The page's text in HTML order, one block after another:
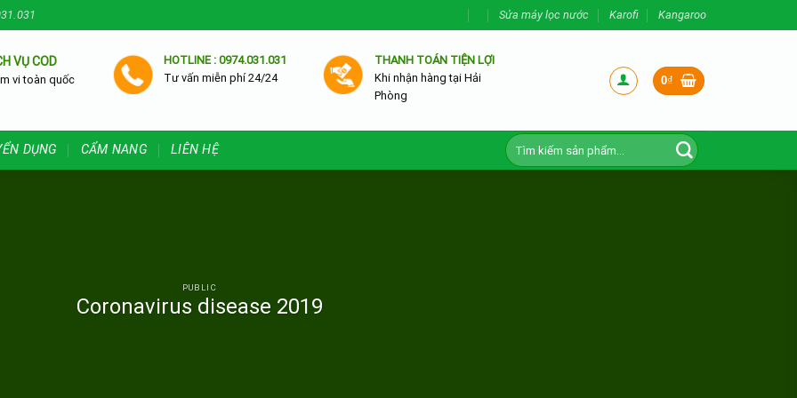
Sửa máy lọc nước Karofi Kangaroo
VỤ COD
vi toàn quốc
HOTLINE : 0974.031.031
Tư vấn miễn phí 24/24
THANH TOÁN TIỆN LỢI
Khi nhận hàng tại Hải
Phòng
0₫
DỤNG CẨM NANG LIÊN HỆ
Tìm
kiếm:
PUBLIC
Coronavirus disease 2019